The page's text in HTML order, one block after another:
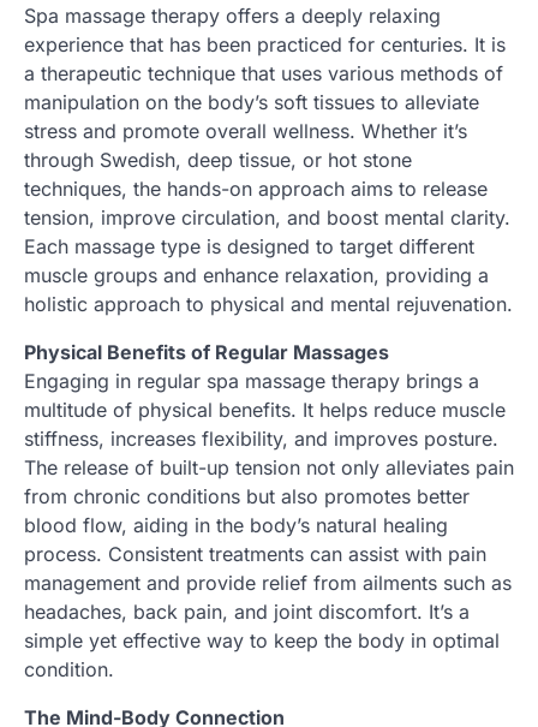
Spa massage therapy offers a deeply relaxing
experience that has been practiced for centuries. It is
a therapeutic technique that uses various methods of
manipulation on the body’s soft tissues to alleviate
stress and promote overall wellness. Whether it’s
through Swedish, deep tissue, or hot stone
techniques, the hands-on approach aims to release
tension, improve circulation, and boost mental clarity.
Each massage type is designed to target different
muscle groups and enhance relaxation, providing a
holistic approach to physical and mental rejuvenation.
Physical Benefits of Regular Massages
Engaging in regular spa massage therapy brings a
multitude of physical benefits. It helps reduce muscle
stiffness, increases flexibility, and improves posture.
The release of built-up tension not only alleviates pain
from chronic conditions but also promotes better
blood flow, aiding in the body’s natural healing
process. Consistent treatments can assist with pain
management and provide relief from ailments such as
headaches, back pain, and joint discomfort. It’s a
simple yet effective way to keep the body in optimal
condition.
The Mind-Body Connection